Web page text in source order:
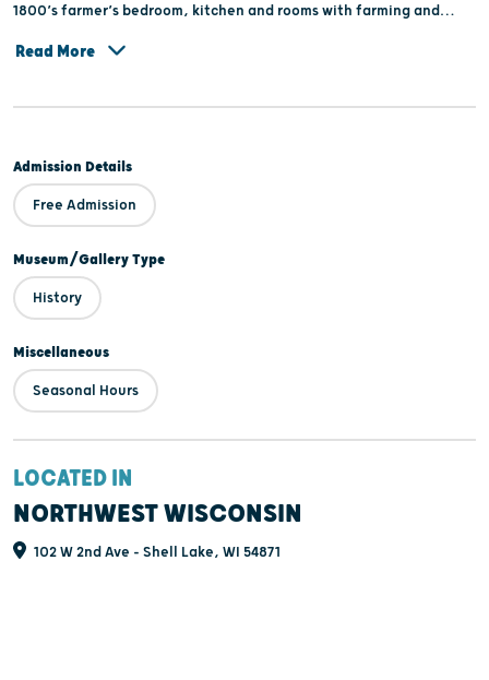
1800’s farmer’s bedroom, kitchen and rooms with farming and
Catholic Church. It has been open as a museum since 1992. The
museum contains local artifacts, photos, farm & medical
equipment and much more.
Read More
Admission Details
Free Admission
Museum/Gallery Type
History
Miscellaneous
Seasonal Hours
LOCATED IN
NORTHWEST WISCONSIN
102 W 2nd Ave - Shell Lake, WI 54871